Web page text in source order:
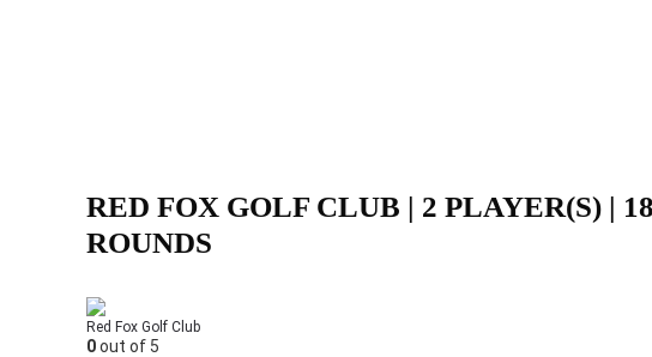
RED FOX GOLF CLUB | 2 PLAYER(S) |
ROUNDS
Red Fox Golf Club
0out of 5